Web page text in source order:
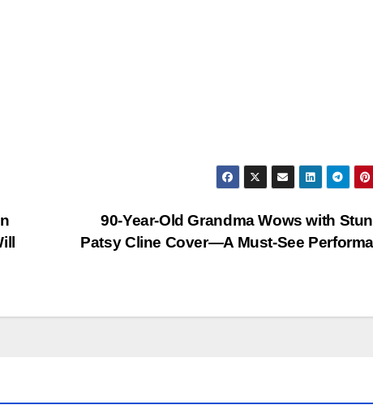
90-Year-Old Grandma Wows with
Patsy Cline Cover—A Must-See